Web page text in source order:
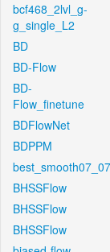
bcf468_2lvl_g-
g_single_L2
BD
BD-Flow
BD-
Flow_finetune
BDFlowNet
BDPPM
BHSSFlow
BHSSFlow
BHSSFlow